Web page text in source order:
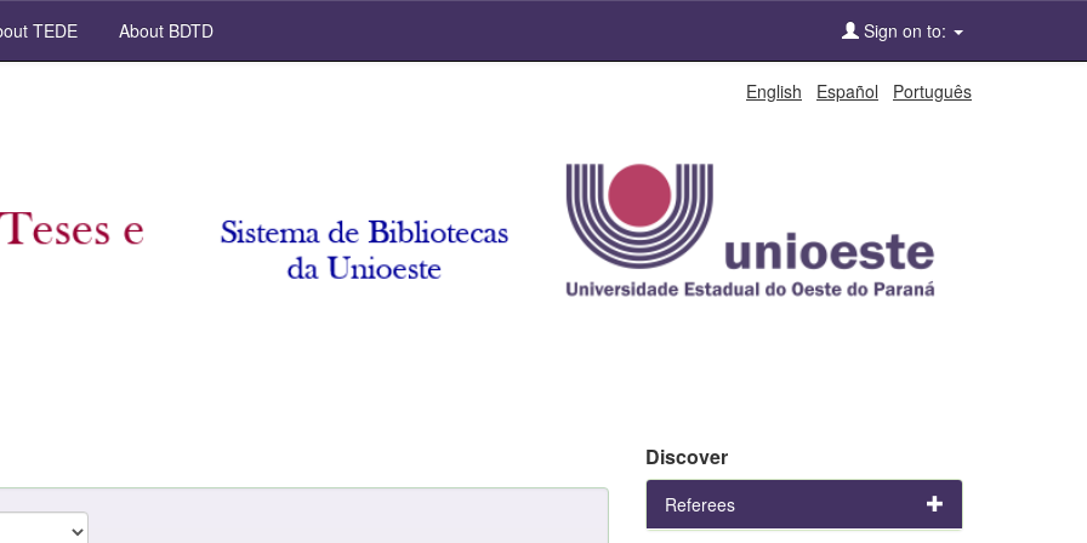
TEDE About BDTD Sign on to:
English Español Português
Discover
Referees